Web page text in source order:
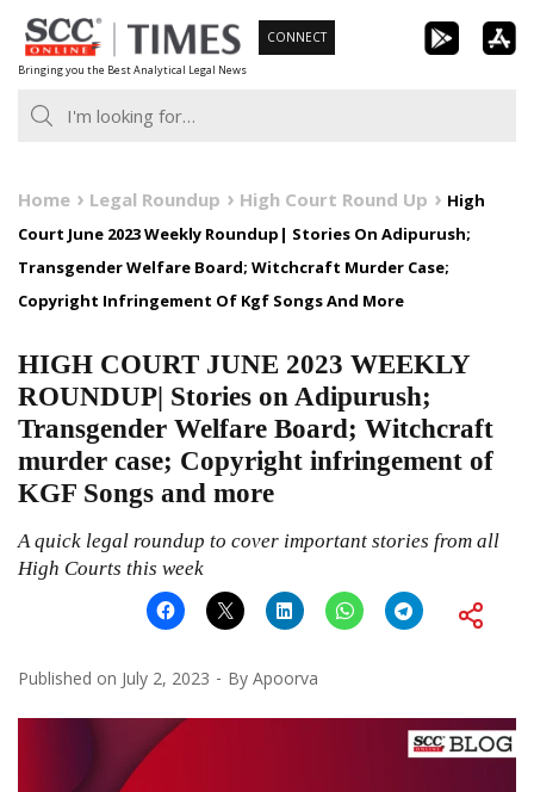
Skip
to
content
Bringing you the Best Analytical Legal News
CONNECT
Home Legal Roundup High Court Round Up
High
Court June 2023 Weekly Roundup| Stories On Adipurush;
Transgender Welfare Board; Witchcraft Murder Case;
Copyright Infringement Of Kgf Songs And More
HIGH COURT JUNE 2023 WEEKLY
ROUNDUP| Stories on Adipurush;
Transgender Welfare Board; Witchcraft
murder case; Copyright infringement of
KGF Songs and more
A quick legal roundup to cover important stories from all
High Courts this week
Published on July 2, 2023 By Apoorva